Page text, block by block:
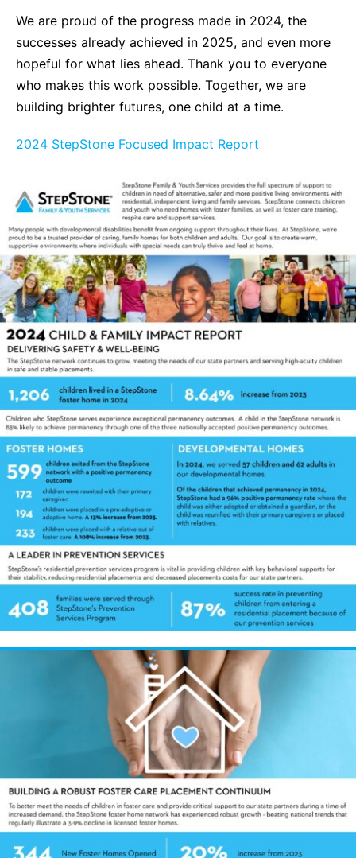
We are proud of the progress made in 2024, the
successes already achieved in 2025, and even more
hopeful for what lies ahead. Thank you to everyone
who makes this work possible. Together, we are
building brighter futures, one child at a time.
2024 StepStone Focused Impact Report